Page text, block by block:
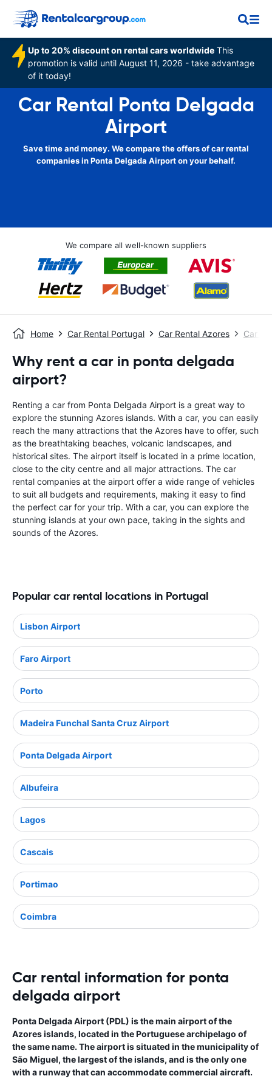
Up to 20% discount on rental cars worldwide This
promotion is valid until August 11, 2026 - take advantage
of it today!
Car Rental Ponta Delgada
Airport
Save time and money. We compare the offers of car rental
companies in Ponta Delgada Airport on your behalf.
We compare all well-known suppliers
Home Car Rental Portugal Car Rental Azores Car
Why rent a car in ponta delgada
airport?
Renting a car from Ponta Delgada Airport is a great way to
explore the stunning Azores islands. With a car, you can easily
reach the many attractions that the Azores have to offer, such
as the breathtaking beaches, volcanic landscapes, and
historical sites. The airport itself is located in a prime location,
close to the city centre and all major attractions. The car
rental companies at the airport offer a wide range of vehicles
to suit all budgets and requirements, making it easy to find
the perfect car for your trip. With a car, you can explore the
stunning islands at your own pace, taking in the sights and
sounds of the Azores.
Popular car rental locations in Portugal
Lisbon Airport
Faro Airport
Porto
Madeira Funchal Santa Cruz Airport
Ponta Delgada Airport
Albufeira
Lagos
Cascais
Portimao
Coimbra
Car rental information for ponta
delgada airport
Ponta Delgada Airport (PDL) is the main airport of the
Azores islands, located in the Portuguese archipelago of
the same name. The airport is situated in the municipality of
São Miguel, the largest of the islands, and is the only one
with a runway that can accommodate commercial aircraft.